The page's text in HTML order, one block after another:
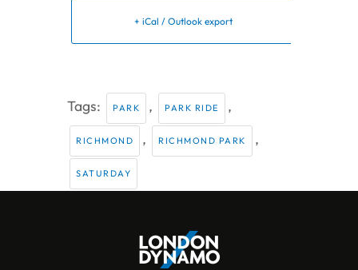
+ iCal / Outlook export
Tags: PARK , PARK RIDE ,
RICHMOND , RICHMOND PARK ,
SATURDAY